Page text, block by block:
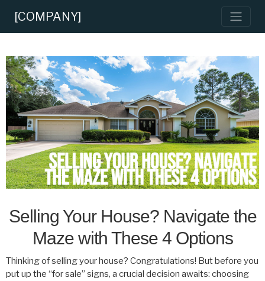
[COMPANY]
Selling Your House? Navigate the
Maze with These 4 Options
Thinking of selling your house? Congratulations! But before you
put up the “for sale” signs, a crucial decision awaits: choosing